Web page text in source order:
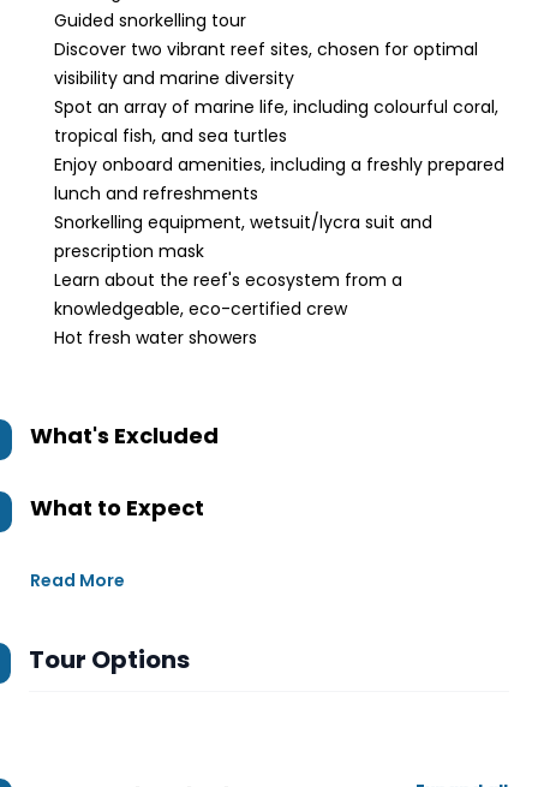
Guided snorkelling tour
Discover two vibrant reef sites, chosen for optimal
visibility and marine diversity
Spot an array of marine life, including colourful coral,
tropical fish, and sea turtles
Enjoy onboard amenities, including a freshly prepared
lunch and refreshments
Snorkelling equipment, wetsuit/lycra suit and
prescription mask
Learn about the reef's ecosystem from a
knowledgeable, eco-certified crew
Hot fresh water showers
What's Excluded
What to Expect
Read More
Tour Options